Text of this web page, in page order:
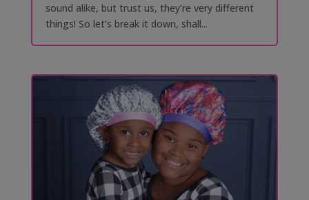
sound alike, but trust us, they’re very different
things! So let’s break it down, shall...